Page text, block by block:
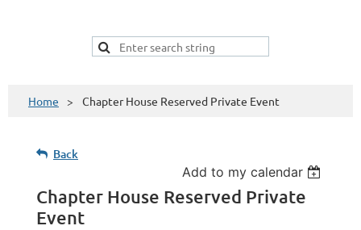
Home Chapter House Reserved Private Event
Back
Add to my calendar
Chapter House Reserved Private
Event